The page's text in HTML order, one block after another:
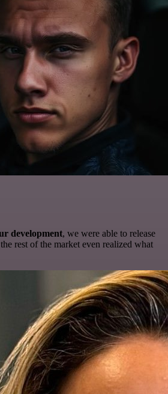
development, we were able to release
rest of the market even realized what